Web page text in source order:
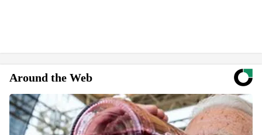
Around the Web